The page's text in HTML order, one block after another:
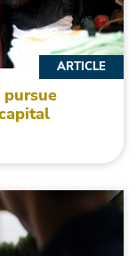
pursue
ARTICLE